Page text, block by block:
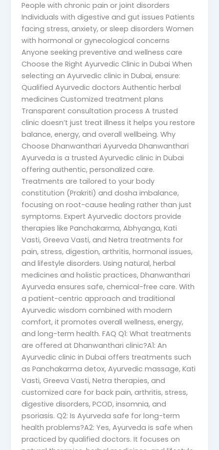
People with chronic pain or joint disorders
Individuals with digestive and gut issues Patients
facing stress, anxiety, or sleep disorders Women
with hormonal or gynecological concerns
Anyone seeking preventive and wellness care
Choose the Right Ayurvedic Clinic in Dubai When
selecting an Ayurvedic clinic in Dubai, ensure:
Qualified Ayurvedic doctors Authentic herbal
medicines Customized treatment plans
Transparent consultation process A trusted
clinic doesn’t just treat illness it helps you restore
balance, energy, and overall wellbeing. Why
Choose Dhanwanthari Ayurveda Dhanwanthari
Ayurveda is a trusted Ayurvedic clinic in Dubai
offering authentic, personalized care.
Treatments are tailored to your body
constitution (Prakriti) and dosha imbalance,
focusing on root-cause healing rather than just
symptoms. Expert Ayurvedic doctors provide
therapies like Panchakarma, Abhyanga, Kati
Vasti, Greeva Vasti, and Netra treatments for
pain, stress, digestion, arthritis, hormonal issues,
and lifestyle disorders. Using natural, herbal
medicines and holistic practices, Dhanwanthari
Ayurveda ensures safe, chemical-free care. With
a patient-centric approach and traditional
Ayurvedic wisdom combined with modern
comfort, it promotes overall wellness, energy,
and long-term health. FAQ Q1: What treatments
are offered at Dhanwanthari clinic?A1: An
Ayurvedic clinic in Dubai offers treatments such
as Panchakarma detox, Ayurvedic massage, Kati
Vasti, Greeva Vasti, Netra therapies, and
customized care for back pain, arthritis, stress,
digestive disorders, PCOD, insomnia, and
psoriasis. Q2: Is Ayurveda safe for long-term
health problems?A2: Yes, Ayurveda is safe when
practiced by qualified doctors. It focuses on